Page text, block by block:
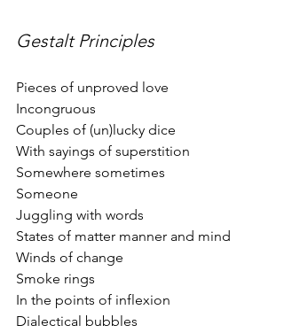
Gestalt Principles
Pieces of unproved love
Incongruous
Couples of (un)lucky dice
With sayings of superstition
Somewhere sometimes
Someone
Juggling with words
States of matter manner and mind
Winds of change
Smoke rings
In the points of inflexion
Dialectical bubbles